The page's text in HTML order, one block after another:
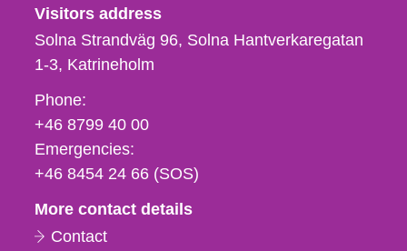
Visitors address
Solna Strandväg 96, Solna Hantverkaregatan
1-3 Katrineholm
Phone,
fax
och
e-
Phone:
+46 8799 40 00
Emergencies:
+46 8454 24 66 (SOS)
More contact details
Contact